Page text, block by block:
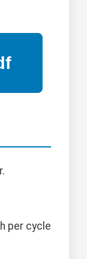
per cycle